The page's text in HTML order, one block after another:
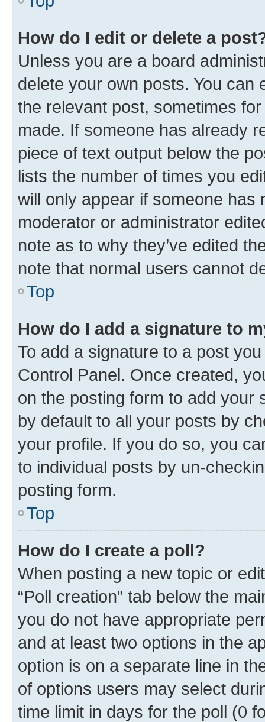
How do I edit or delete a
Unless you are a board
delete your own posts. You can
the relevant post, sometimes
made. If someone has already
piece of text output below the
lists the number of times you
will only appear if someone has
moderator or administrator
note as to why they’ve edited
note that normal users cannot
Top
How do I add a signature to
To add a signature to a post
Control Panel. Once created,
on the posting form to add your
by default to all your posts by
your profile. If you do so, you
to individual posts by un-
posting form.
Top
How do I create a poll?
When posting a new topic or
“Poll creation” tab below the
you do not have appropriate
and at least two options in the
option is on a separate line in
of options users may select
time limit in days for the poll (0